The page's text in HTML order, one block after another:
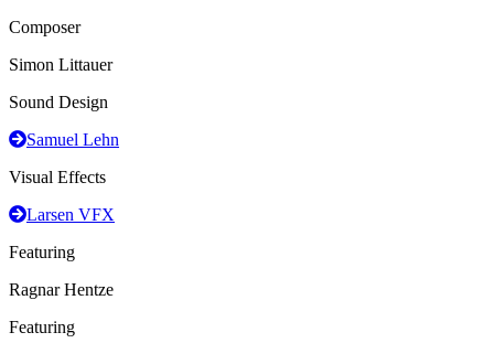
Composer
Simon Littauer
Sound Design
Samuel Lehn
Visual Effects
Larsen VFX
Featuring
Ragnar Hentze
Featuring